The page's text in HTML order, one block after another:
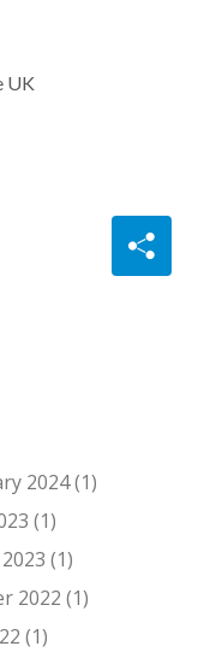
UK
2024 (1)
(1)
(1)
2022 (1)
(1)